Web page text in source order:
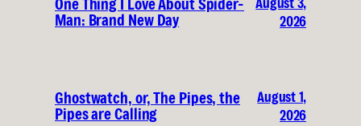
One Thing I Love About Spider-
Man: Brand New Day
2026
Ghostwatch, or, The Pipes, the
Pipes are Calling
August 1,
2026